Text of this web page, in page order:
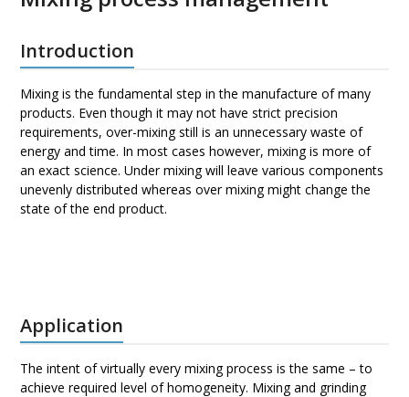
Introduction
Mixing is the fundamental step in the manufacture of many
products. Even though it may not have strict precision
requirements, over-mixing still is an unnecessary waste of
energy and time. In most cases however, mixing is more of
an exact science. Under mixing will leave various components
unevenly distributed whereas over mixing might change the
state of the end product.
Application
The intent of virtually every mixing process is the same – to
achieve required level of homogeneity. Mixing and grinding